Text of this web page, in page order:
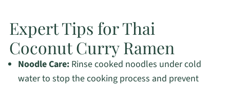
Expert Tips for Thai
Coconut Curry Ramen
Noodle Care:Rinse cooked noodles under cold
water to stop the cooking process and prevent